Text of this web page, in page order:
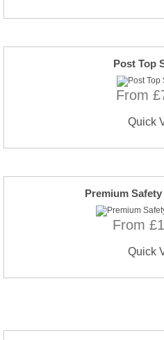
Post Top
From
Quick
Premium
From
Quick